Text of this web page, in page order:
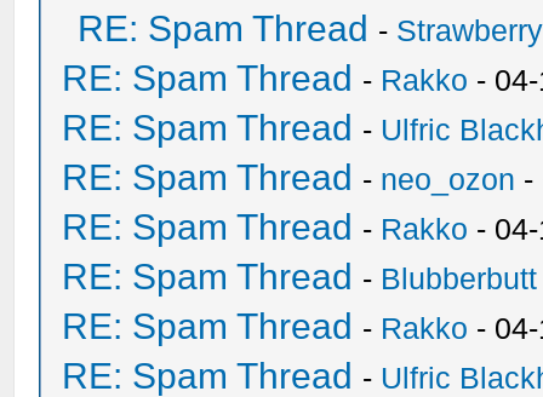
RE: Spam Thread -
RE: Spam Thread - Rakko -
RE: Spam Thread - Ulfric
RE: Spam Thread - neo_ozon -
RE: Spam Thread - Rakko -
RE: Spam Thread - Blubberbutt
RE: Spam Thread - Rakko -
RE: Spam Thread - Ulfric